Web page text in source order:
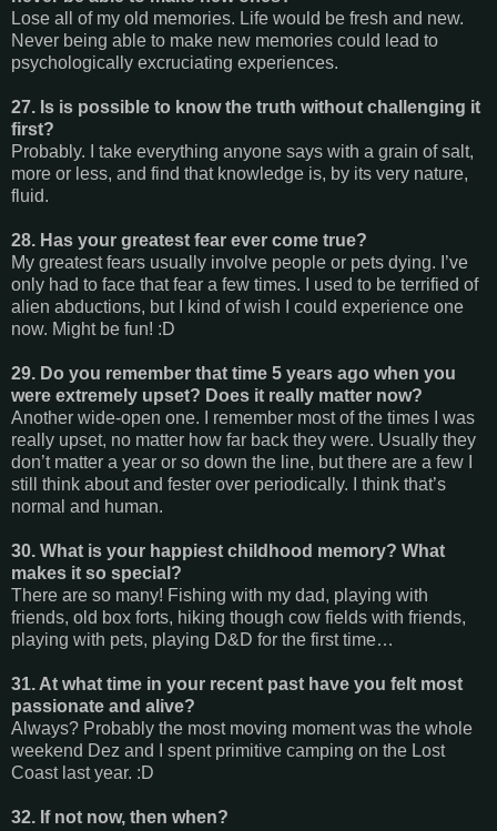
Lose all of my old memories. Life would be fresh and new.
Never being able to make new memories could lead to
psychologically excruciating experiences.
27. Is is possible to know the truth without challenging it
first?
Probably. I take everything anyone says with a grain of salt,
more or less, and find that knowledge is, by its very nature,
fluid.
28. Has your greatest fear ever come true?
My greatest fears usually involve people or pets dying. I’ve
only had to face that fear a few times. I used to be terrified of
alien abductions, but I kind of wish I could experience one
now. Might be fun! :D
29. Do you remember that time 5 years ago when you
were extremely upset? Does it really matter now?
Another wide-open one. I remember most of the times I was
really upset, no matter how far back they were. Usually they
don’t matter a year or so down the line, but there are a few I
still think about and fester over periodically. I think that’s
normal and human.
30. What is your happiest childhood memory? What
makes it so special?
There are so many! Fishing with my dad, playing with
friends, old box forts, hiking though cow fields with friends,
playing with pets, playing D&D for the first time…
31. At what time in your recent past have you felt most
passionate and alive?
Always? Probably the most moving moment was the whole
weekend Dez and I spent primitive camping on the Lost
Coast last year. :D
32. If not now, then when?